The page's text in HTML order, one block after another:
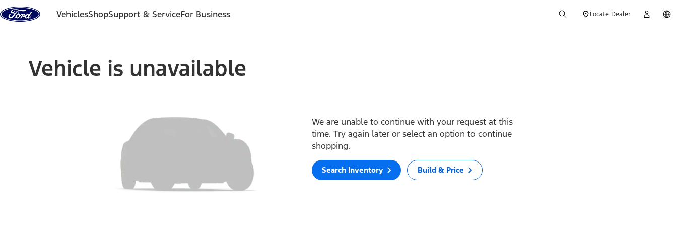
Skip to content
VehiclesShopSupport & ServiceFor Business Locate Dealer
Vehicle is unavailable
We are unable to continue with your request at this
time. Try again later or select an option to continue
shopping.
Search Inventory Build & Price